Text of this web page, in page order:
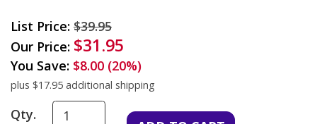
List Price: $39.95
Our Price: $31.95
You Save: $8.00 (20%)
plus $17.95 additional shipping
Qty.